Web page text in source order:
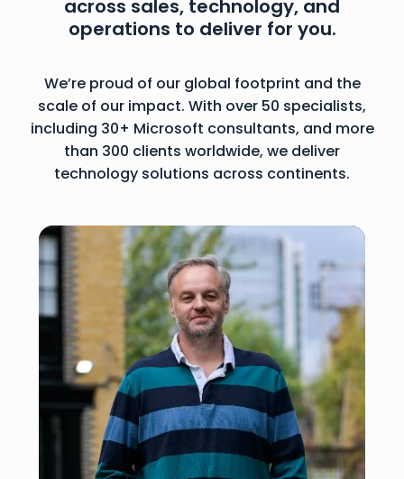
across sales, technology, and
operations to deliver for you.
We’re proud of our global footprint and the
scale of our impact. With over 50 specialists,
including 30+ Microsoft consultants, and more
than 300 clients worldwide, we deliver
technology solutions across continents.